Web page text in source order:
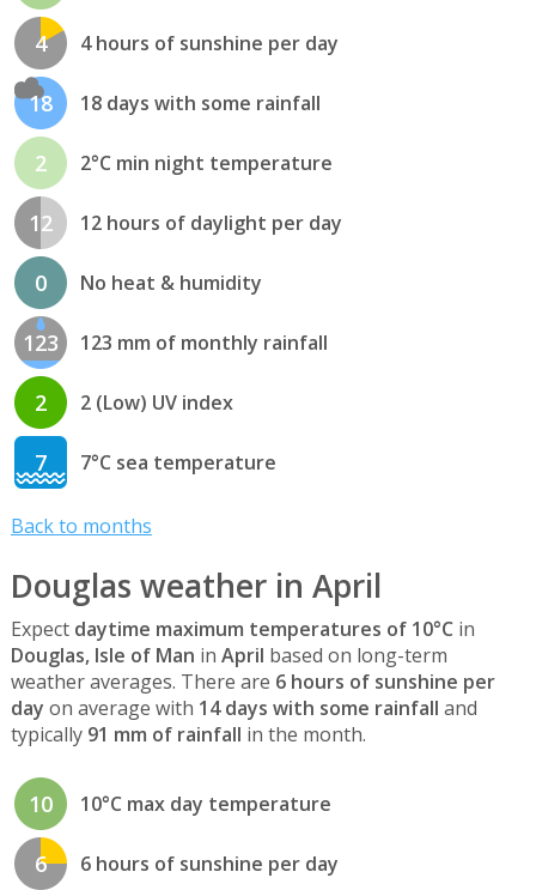
4 4 hours of sunshine per day
18 18 days with some rainfall
2 2°C min night temperature
12 12 hours of daylight per day
0 No heat & humidity
123 123 mm of monthly rainfall
2 2 (Low) UV index
7 7°C sea temperature
Back to months
Douglas weather in April
Expect daytime maximum temperatures of 10°C in
Douglas, Isle of Man in April based on long-term
weather averages. There are 6 hours of sunshine per
day on average with 14 days with some rainfall and
typically 91 mm of rainfall in the month.
10 10°C max day temperature
6 6 hours of sunshine per day